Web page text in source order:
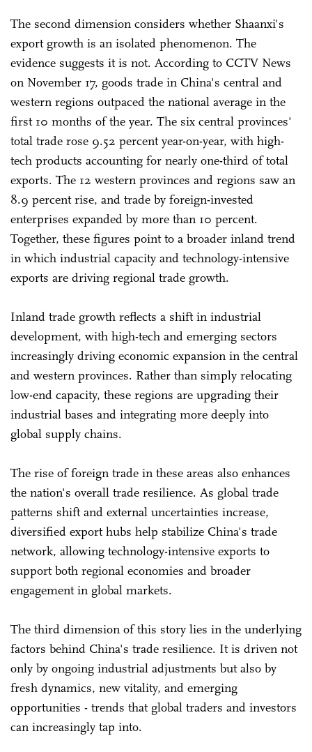
The second dimension considers whether Shaanxi's
export growth is an isolated phenomenon. The
evidence suggests it is not. According to CCTV News
on November 17, goods trade in China's central and
western regions outpaced the national average in the
first 10 months of the year. The six central provinces'
total trade rose 9.52 percent year-on-year, with high-
tech products accounting for nearly one-third of total
exports. The 12 western provinces and regions saw an
8.9 percent rise, and trade by foreign-invested
enterprises expanded by more than 10 percent.
Together, these figures point to a broader inland trend
in which industrial capacity and technology-intensive
exports are driving regional trade growth.
Inland trade growth reflects a shift in industrial
development, with high-tech and emerging sectors
increasingly driving economic expansion in the central
and western provinces. Rather than simply relocating
low-end capacity, these regions are upgrading their
industrial bases and integrating more deeply into
global supply chains.
The rise of foreign trade in these areas also enhances
the nation's overall trade resilience. As global trade
patterns shift and external uncertainties increase,
diversified export hubs help stabilize China's trade
network, allowing technology-intensive exports to
support both regional economies and broader
engagement in global markets.
The third dimension of this story lies in the underlying
factors behind China's trade resilience. It is driven not
only by ongoing industrial adjustments but also by
fresh dynamics, new vitality, and emerging
opportunities - trends that global traders and investors
can increasingly tap into.